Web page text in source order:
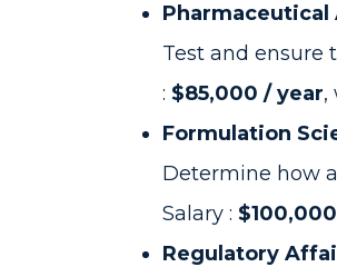
Pharmaceutical
Test and ensure
: $85,000 / year,
Formulation
Determine how
Salary :
Regulatory